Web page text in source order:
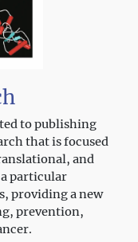
to publishing
that is focused
and
particular
providing a new
prevention,